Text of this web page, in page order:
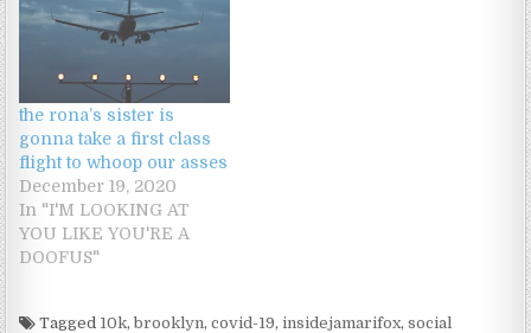
the rona’s sister is
gonna take a first class
flight to whoop our asses
December 19, 2020
In "I'M LOOKING AT
YOU LIKE YOU'RE A
DOOFUS"
Tagged 10k,brooklyn,covid-19,insidejamarifox,social